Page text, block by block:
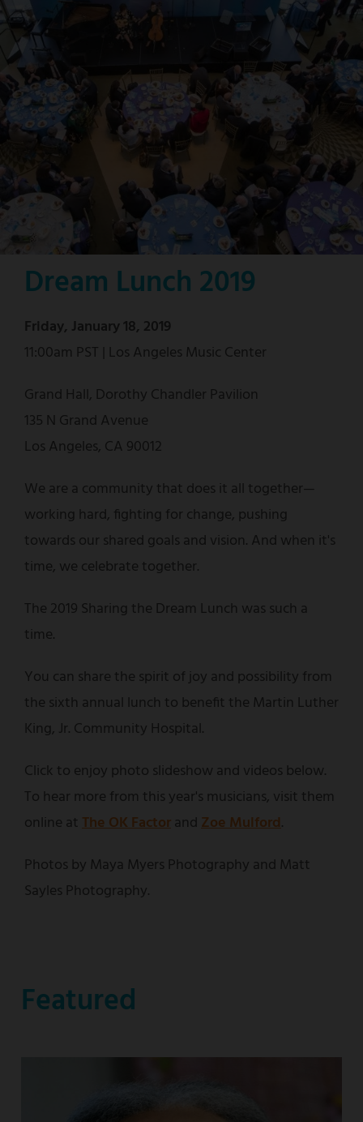
Dream Lunch 2019
Friday, January 18, 2019
11:00am PST | Los Angeles Music Center
Grand Hall, Dorothy Chandler Pavilion
135 N Grand Avenue
Los Angeles, CA 90012
We are a community that does it all together—
working hard, fighting for change, pushing
towards our shared goals and vision. And when it's
time, we celebrate together.
The 2019 Sharing the Dream Lunch was such a
time.
You can share the spirit of joy and possibility from
the sixth annual lunch to benefit the Martin Luther
King, Jr. Community Hospital.
Click to enjoy photo slideshow and videos below.
To hear more from this year's musicians, visit them
online at The OK Factorand Zoe Mulford.
Photos by Maya Myers Photography and Matt
Sayles Photography.
Featured